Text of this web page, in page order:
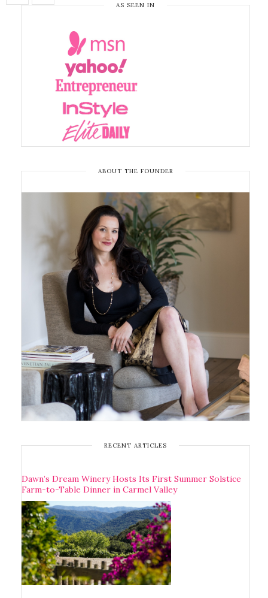
AS SEEN IN
ABOUT THE FOUNDER
RECENT ARTICLES
Dawn’s Dream Winery Hosts Its First Summer Solstice
Farm-to-Table Dinner in Carmel Valley